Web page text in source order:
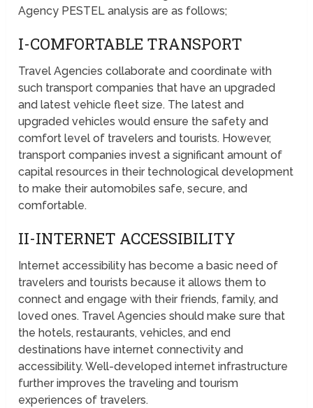
Agency PESTEL analysis are as follows;
I-COMFORTABLE TRANSPORT
Travel Agencies collaborate and coordinate with
such transport companies that have an upgraded
and latest vehicle fleet size. The latest and
upgraded vehicles would ensure the safety and
comfort level of travelers and tourists. However,
transport companies invest a significant amount of
capital resources in their technological development
to make their automobiles safe, secure, and
comfortable.
II-INTERNET ACCESSIBILITY
Internet accessibility has become a basic need of
travelers and tourists because it allows them to
connect and engage with their friends, family, and
loved ones. Travel Agencies should make sure that
the hotels, restaurants, vehicles, and end
destinations have internet connectivity and
accessibility. Well-developed internet infrastructure
further improves the traveling and tourism
experiences of travelers.